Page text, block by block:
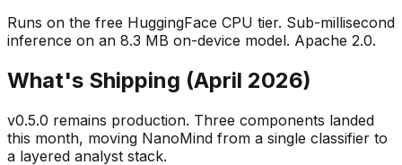
Runs on the free HuggingFace CPU tier. Sub-millisecond
inference on an 8.3 MB on-device model. Apache 2.0.
What's Shipping (April 2026)
v0.5.0 remains production. Three components landed
this month, moving NanoMind from a single classifier to
a layered analyst stack.